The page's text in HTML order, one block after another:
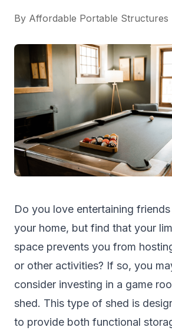
By Affordable Portable Structures
Do you love entertaining
your home, but find that your
space prevents you from
or other activities? If so, you
consider investing in a game
shed. This type of shed is
to provide both functional